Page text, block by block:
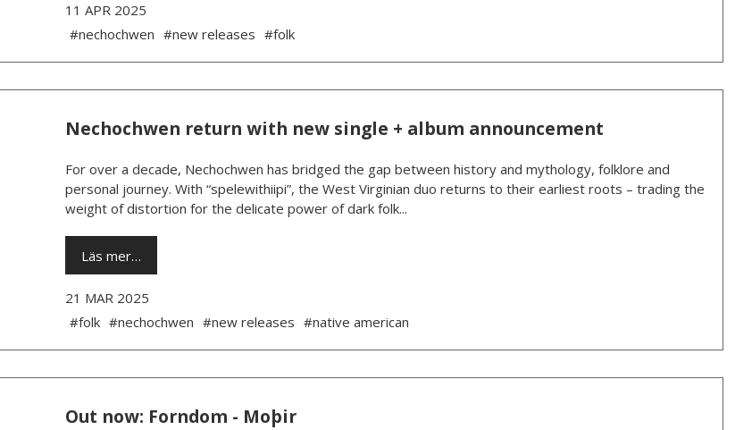
11 APR 2025
#nechochwen #new releases #folk
Nechochwen return with new single + album announcement
For over a decade, Nechochwen has bridged the gap between history and mythology, folklore and
personal journey. With “spelewithiipi”, the West Virginian duo returns to their earliest roots – trading the
weight of distortion for the delicate power of dark folk...
Läs mer…
21 MAR 2025
#folk #nechochwen #new releases #native american
Out now: Forndom - Moþir